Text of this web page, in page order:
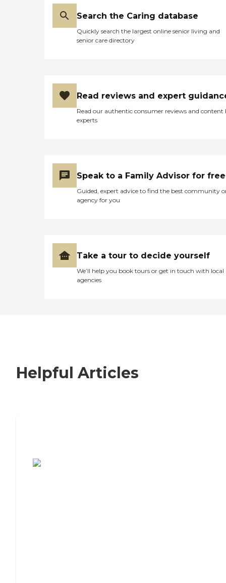
Search the Caring database
Quickly search the largest online senior living and
senior care directory
Read reviews and expert
Read our authentic consumer reviews and content
experts
Speak to a Family Advisor for free
Guided, expert advice to find the best community
agency for you
Take a tour to decide yourself
We’ll help you book tours or get in touch with local
agencies
Helpful Articles